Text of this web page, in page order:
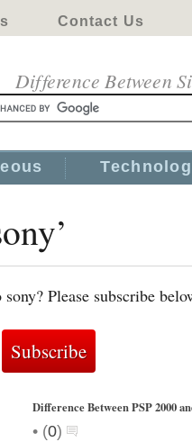
Contact Us
Difference Between
Please subscribe
Difference Between PSP 2000
• (0)